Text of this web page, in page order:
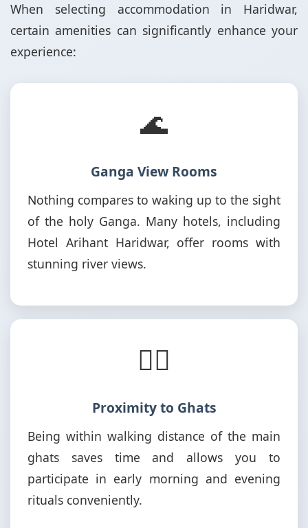
When selecting accommodation in Haridwar,
certain amenities can significantly enhance your
experience:
🌊
Ganga View Rooms
Nothing compares to waking up to the sight
of the holy Ganga. Many hotels, including
Hotel Arihant Haridwar, offer rooms with
stunning river views.
🚶‍♂️
Proximity to Ghats
Being within walking distance of the main
ghats saves time and allows you to
participate in early morning and evening
rituals conveniently.